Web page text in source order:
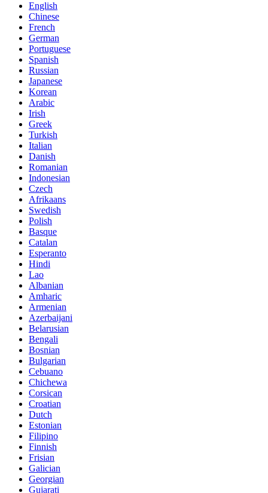
English
Chinese
French
German
Portuguese
Spanish
Russian
Japanese
Korean
Arabic
Irish
Greek
Turkish
Italian
Danish
Romanian
Indonesian
Czech
Afrikaans
Swedish
Polish
Basque
Catalan
Esperanto
Hindi
Lao
Albanian
Amharic
Armenian
Azerbaijani
Belarusian
Bengali
Bosnian
Bulgarian
Cebuano
Chichewa
Corsican
Croatian
Dutch
Estonian
Filipino
Finnish
Frisian
Galician
Georgian
Gujarati